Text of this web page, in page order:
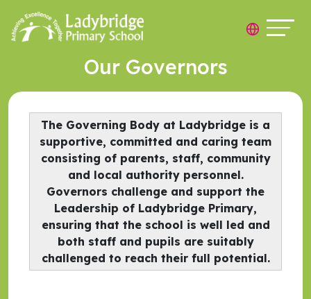
Our Governors
The Governing Body at Ladybridge is a
supportive, committed and caring team
consisting of parents, staff, community
and local authority personnel.
Governors challenge and support the
Leadership of Ladybridge Primary,
ensuring that the school is well led and
both staff and pupils are suitably
challenged to reach their full potential.